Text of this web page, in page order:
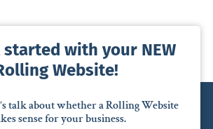
started with your NEW
Website!
talk about whether a Rolling Website
sense for your business.